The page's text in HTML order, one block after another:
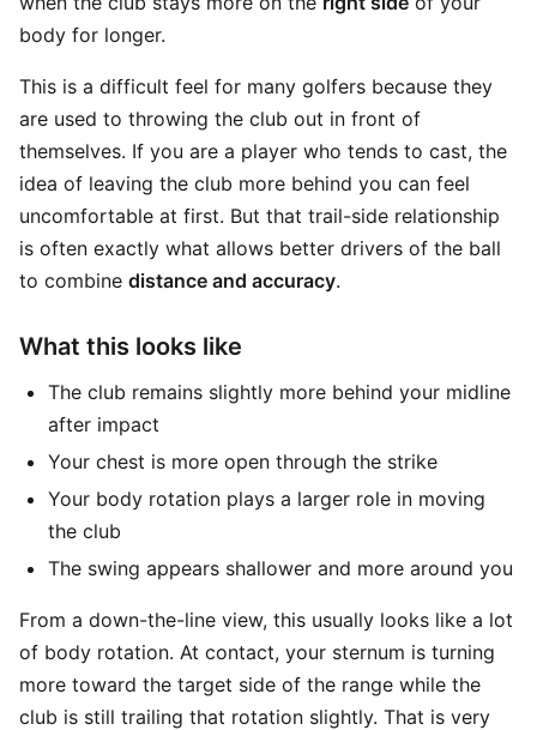
body for longer.
This is a difficult feel for many golfers because they
are used to throwing the club out in front of
themselves. If you are a player who tends to cast, the
idea of leaving the club more behind you can feel
uncomfortable at first. But that trail-side relationship
is often exactly what allows better drivers of the ball
to combine distance and accuracy.
What this looks like
The club remains slightly more behind your midline
after impact
Your chest is more open through the strike
Your body rotation plays a larger role in moving
the club
The swing appears shallower and more around you
From a down-the-line view, this usually looks like a lot
of body rotation. At contact, your sternum is turning
more toward the target side of the range while the
club is still trailing that rotation slightly. That is very